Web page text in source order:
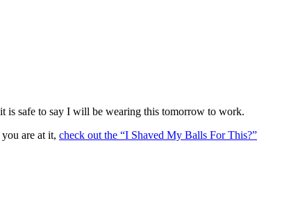
is safe to say I will be wearing this tomorrow to work.
are at it, check out the “I Shaved My Balls For This?”